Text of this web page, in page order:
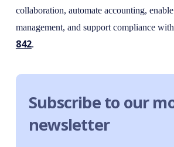
collaboration, automate accounting,
management, and support compliance with
842.
Subscribe to our
newsletter